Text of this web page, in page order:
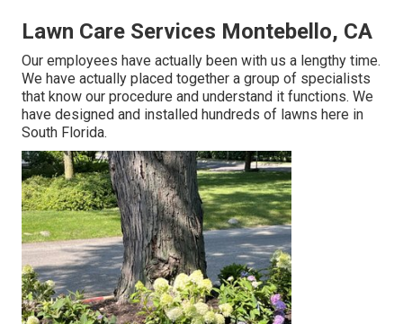
Lawn Care Services Montebello, CA
Our employees have actually been with us a lengthy time.
We have actually placed together a group of specialists
that know our procedure and understand it functions. We
have designed and installed hundreds of lawns here in
South Florida.